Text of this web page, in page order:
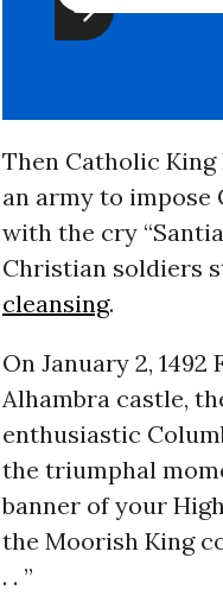
Then Catholic
an army to
with the cry
Christian soldiers
cleansing.
On January 2,
Alhambra castle,
enthusiastic
the triumphal
banner of your
the Moorish King
. . ”